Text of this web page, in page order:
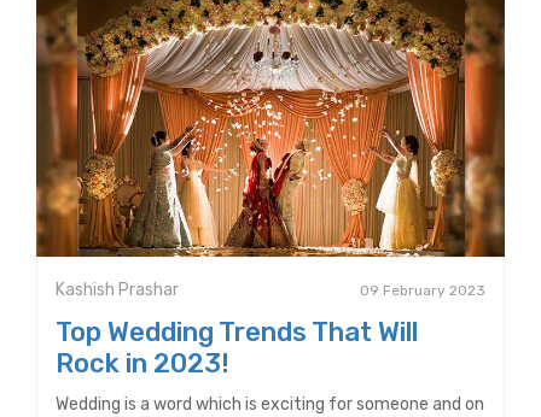
Kashish Prashar 09 February 2023
Top Wedding Trends That Will
Rock in 2023!
Wedding is a word which is exciting for someone and on